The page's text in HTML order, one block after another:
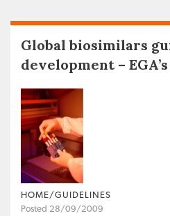
Global biosimilars
development –
HOME/GUIDELINES
Posted 28/09/2009